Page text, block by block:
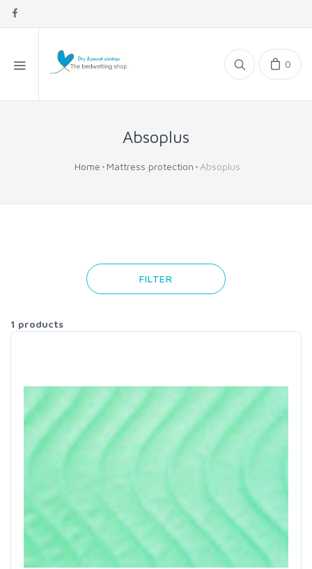
0
Absoplus
Home Mattress protection Absoplus
FILTER
1 products